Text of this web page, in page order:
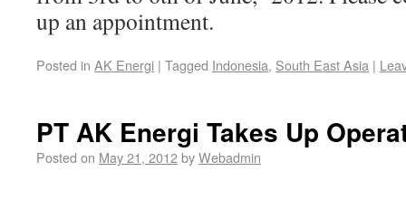
up an appointment.
Posted in AK Energi | Tagged Indonesia, South East Asia |
PT AK Energi Takes Up
Posted on May 21, 2012byWebadmin